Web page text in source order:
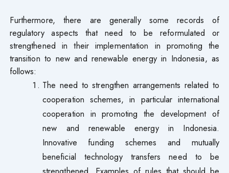
Furthermore, there are generally some records of
regulatory aspects that need to be reformulated or
strengthened in their implementation in promoting the
transition to new and renewable energy in Indonesia, as
follows:
The need to strengthen arrangements related to
cooperation schemes, in particular international
cooperation in promoting the development of
new and renewable energy in Indonesia.
Innovative funding schemes and mutually
beneficial technology transfers need to be